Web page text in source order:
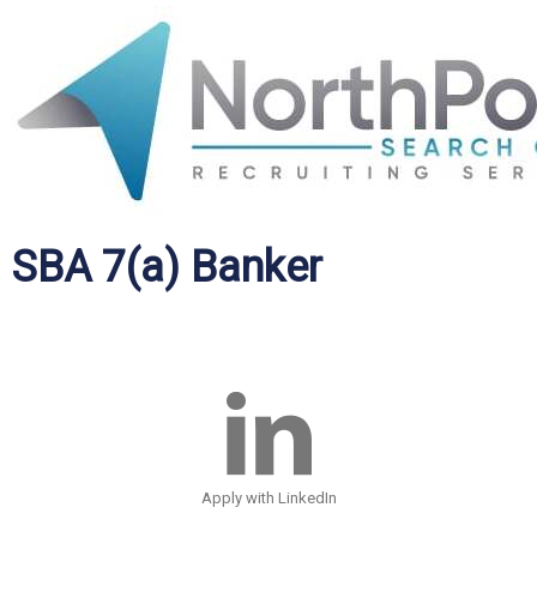
SBA 7(a) Banker
Apply with LinkedIn